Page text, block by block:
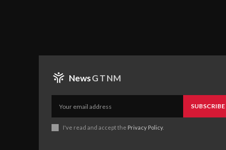
NewsGTNM
SUBSCRIBE
I've read and accept the Privacy Policy.